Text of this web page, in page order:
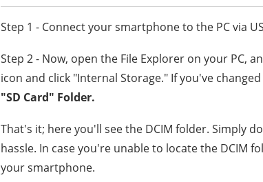
Step 1 - Connect your smartphone to the PC via
Step 2 - Now, open the File Explorer on your PC,
icon and click "Internal Storage." If you've
"SD Card" Folder.
That's it; here you'll see the DCIM folder. Simply
hassle. In case you're unable to locate the DCIM
your smartphone.